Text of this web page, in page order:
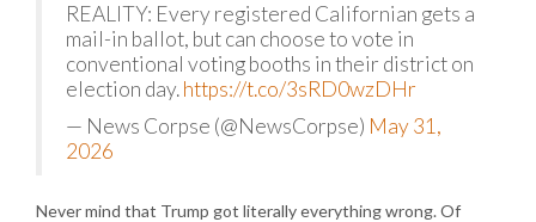
REALITY: Every registered Californian gets a
mail-in ballot, but can choose to vote in
conventional voting booths in their district on
election day.https://t.co/3sRD0wzDHr
— News Corpse (@NewsCorpse) May 31,
2026
Never mind that Trump got literally everything wrong. Of